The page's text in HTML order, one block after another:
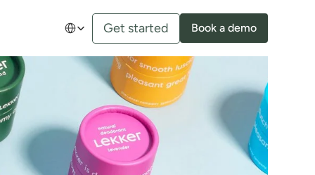
Select Language
Get started Book a demo